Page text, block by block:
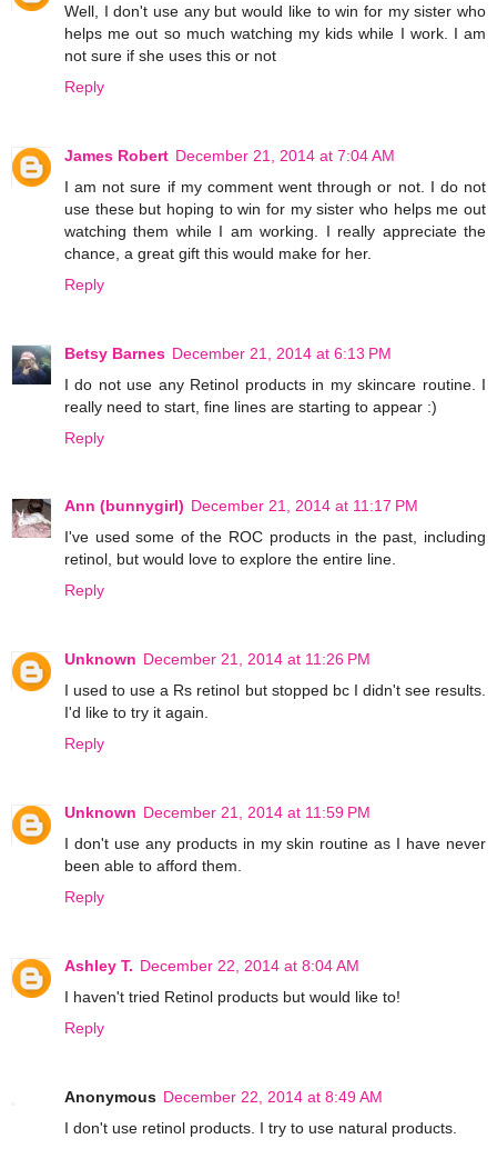
Well, I don't use any but would like to win for my sister who
helps me out so much watching my kids while I work. I am
not sure if she uses this or not
Reply
James Robert December 21, 2014 at 7:04 AM
I am not sure if my comment went through or not. I do not
use these but hoping to win for my sister who helps me out
watching them while I am working. I really appreciate the
chance, a great gift this would make for her.
Reply
Betsy Barnes December 21, 2014 at 6:13 PM
I do not use any Retinol products in my skincare routine. I
really need to start, fine lines are starting to appear :)
Reply
Ann (bunnygirl) December 21, 2014 at 11:17 PM
I've used some of the ROC products in the past, including
retinol, but would love to explore the entire line.
Reply
Unknown December 21, 2014 at 11:26 PM
I used to use a Rs retinol but stopped bc I didn't see results.
I'd like to try it again.
Reply
Unknown December 21, 2014 at 11:59 PM
I don't use any products in my skin routine as I have never
been able to afford them.
Reply
Ashley T. December 22, 2014 at 8:04 AM
I haven't tried Retinol products but would like to!
Reply
Anonymous December 22, 2014 at 8:49 AM
I don't use retinol products. I try to use natural products.